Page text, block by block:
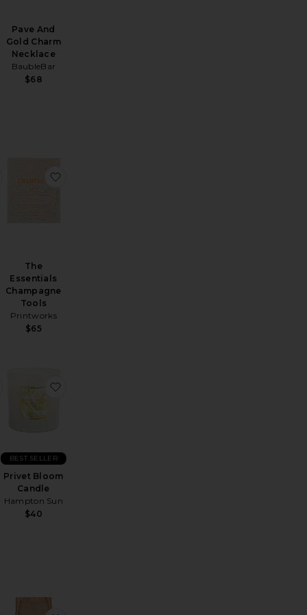
Pave And
Gold Charm
Necklace
BaubleBar
$68
Case
Haves
favorite Retreat Ritual Gift Set
The
Essentials
Champagne
Tools
Printworks
$65
Kimono Wrap With Embroidery
favorite CozyChic Throw
Privet Bloom
Candle
Hampton Sun
$40
BEST SELLER